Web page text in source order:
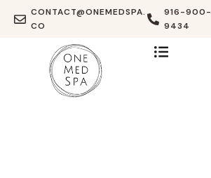
CONTACT@ONEMEDSPA.
CO
916-900-
9434